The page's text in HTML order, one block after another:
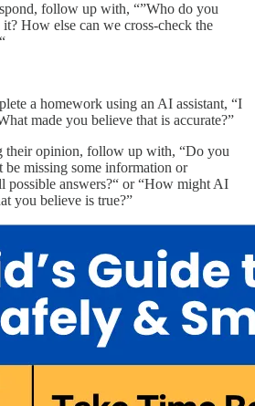
follow up with, “”Who do you
How else can we cross-check the
a homework using an AI assistant, “I
made you believe that is accurate?”
their opinion, follow up with, “Do you
missing some information or
possible answers?“ or “How might AI
you believe is true?”